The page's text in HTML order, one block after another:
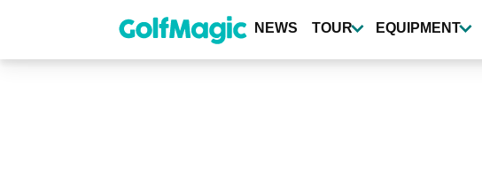
content
NEWS TOUR EQUIPMENT